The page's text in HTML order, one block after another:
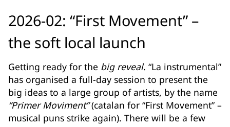
2026-02: “First Movement” –
the soft local launch
Getting ready for the big reveal. “La instrumental”
has organised a full-day session to present the
big ideas to a large group of artists, by the name
“Primer Moviment”(catalan for “First Movement” –
musical puns strike again). There will be a few